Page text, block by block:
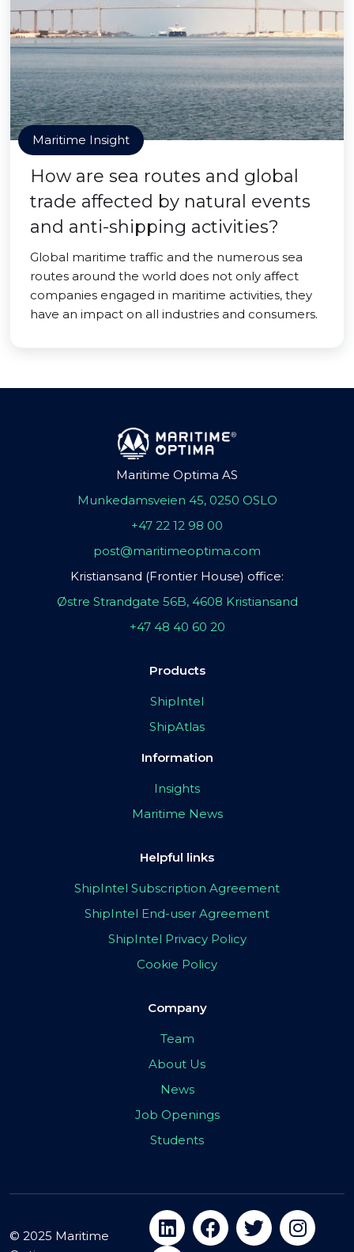
Maritime Insight
How are sea routes and global
trade affected by natural events
and anti-shipping activities?
Global maritime traffic and the numerous sea
routes around the world does not only affect
companies engaged in maritime activities, they
have an impact on all industries and consumers.
Maritime Optima AS
Munkedamsveien 45, 0250 OSLO
+47 22 12 98 00
post@maritimeoptima.com
Kristiansand (Frontier House) office:
Østre Strandgate 56B, 4608 Kristiansand
+47 48 40 60 20
Products
ShipIntel
ShipAtlas
Information
Insights
Maritime News
Helpful links
ShipIntel Subscription Agreement
ShipIntel End-user Agreement
ShipIntel Privacy Policy
Cookie Policy
Company
Team
About Us
News
Job Openings
Students
© 2025 Maritime